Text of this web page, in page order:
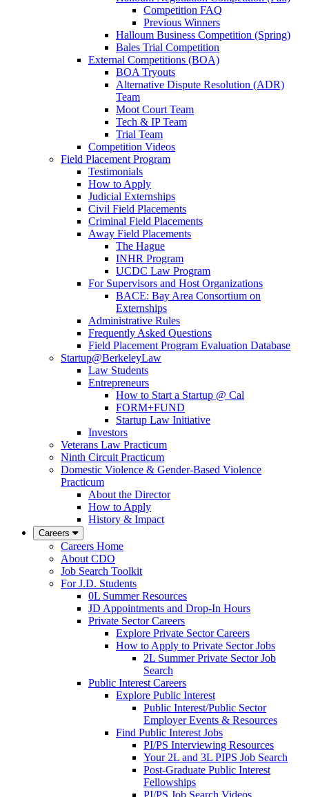
Competition FAQ
Previous Winners
Halloum Business Competition (Spring)
Bales Trial Competition
External Competitions (BOA)
BOA Tryouts
Alternative Dispute Resolution (ADR)
Team
Moot Court Team
Tech & IP Team
Trial Team
Competition Videos
Field Placement Program
Testimonials
How to Apply
Judicial Externships
Civil Field Placements
Criminal Field Placements
Away Field Placements
The Hague
INHR Program
UCDC Law Program
For Supervisors and Host Organizations
BACE: Bay Area Consortium on
Externships
Administrative Rules
Frequently Asked Questions
Field Placement Program Evaluation Database
Startup@BerkeleyLaw
Law Students
Entrepreneurs
How to Start a Startup @ Cal
FORM+FUND
Startup Law Initiative
Investors
Veterans Law Practicum
Ninth Circuit Practicum
Domestic Violence & Gender-Based Violence
Practicum
About the Director
How to Apply
History & Impact
Careers
Careers Home
About CDO
Job Search Toolkit
For J.D. Students
0L Summer Resources
JD Appointments and Drop-In Hours
Private Sector Careers
Explore Private Sector Careers
How to Apply to Private Sector Jobs
2L Summer Private Sector Job
Search
Public Interest Careers
Explore Public Interest
Public Interest/Public Sector
Employer Events & Resources
Find Public Interest Jobs
PI/PS Interviewing Resources
Your 2L and 3L PIPS Job Search
Post-Graduate Public Interest
Fellowships